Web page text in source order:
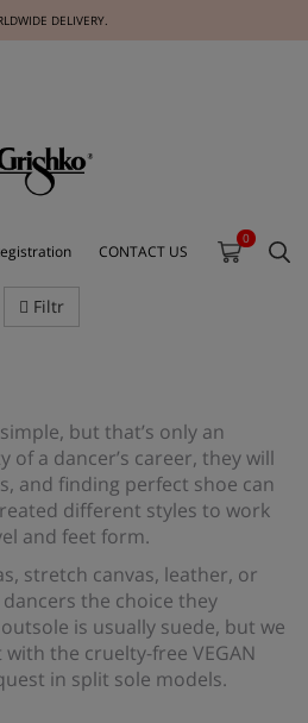
DELIVERY.
CONTACT US
0
Filtr
but that’s only an
of a dancer’s career, they will
and finding perfect shoe can
different styles to work
and feet form.
stretch canvas, leather, or
the choice they
is usually suede, but we
the cruelty-free VEGAN
in split sole models.